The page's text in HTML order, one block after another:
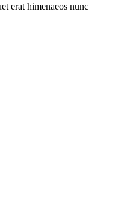
erat himenaeos nunc